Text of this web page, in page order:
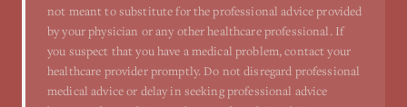
not meant to substitute for the professional advice provided
by your physician or any other healthcare professional. If
you suspect that you have a medical problem, contact your
healthcare provider promptly. Do not disregard professional
medical advice or delay in seeking professional advice